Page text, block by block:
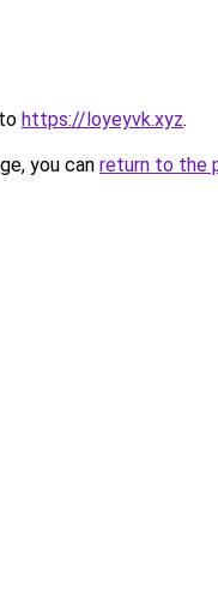
https://loyeyvk.xyz.
you can return to the